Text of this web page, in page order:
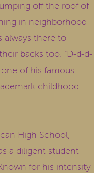
off the roof of
in neighborhood
always there to
backs too. “D-d-d-
one of his famous
childhood
High School,
a diligent student
for his intensity